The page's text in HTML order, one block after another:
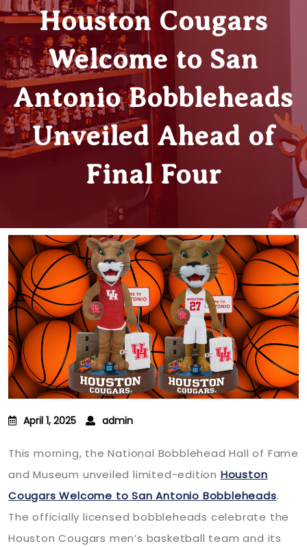
Houston Cougars
Welcome to San
Antonio Bobbleheads
Unveiled Ahead of
Final Four
April 1, 2025 admin
This morning, the National Bobblehead Hall of Fame
and Museum unveiled limited-edition Houston
Cougars Welcome to San Antonio Bobbleheads.
The officially licensed bobbleheads celebrate the
Houston Cougars men’s basketball team and its